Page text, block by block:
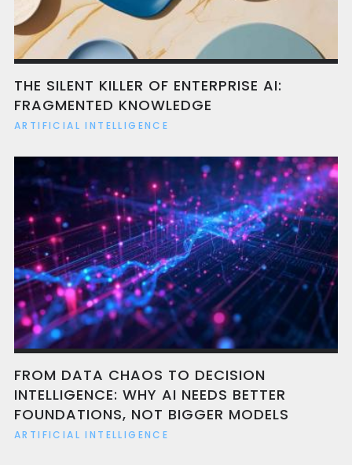
THE SILENT KILLER OF ENTERPRISE AI:
FRAGMENTED KNOWLEDGE
ARTIFICIAL INTELLIGENCE
FROM DATA CHAOS TO DECISION
INTELLIGENCE: WHY AI NEEDS BETTER
FOUNDATIONS, NOT BIGGER MODELS
ARTIFICIAL INTELLIGENCE